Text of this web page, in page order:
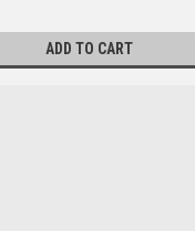
ADD TO CART